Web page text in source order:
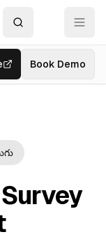
ResourcesBook Demo